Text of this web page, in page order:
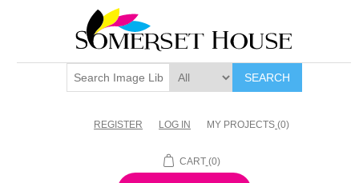
SEARCH
REGISTER LOG IN MY PROJECTS (0)
CART (0)